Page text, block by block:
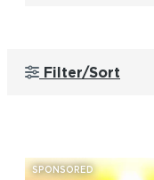
Filter/Sort
SPONSORED